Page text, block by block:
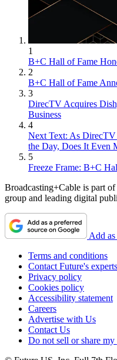
1
B+C Hall of Fame
2
B+C Hall of Fame
3
DirecTV Acquires
Business
4
Next Text: As DirecTV
the Day, Does It Even
5
Freeze Frame: B+C
Broadcasting+Cable is part
group and leading digital
Add
Terms and conditions
Contact Future's experts
Privacy policy
Cookies policy
Accessibility statement
Careers
Advertise with Us
Contact Us
Do not sell or share